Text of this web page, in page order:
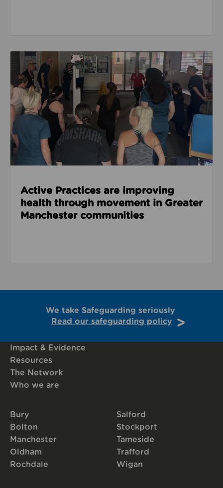
Read about Active Practices are improving health
Active Practices are improving
health through movement in Greater
Manchester communities
We take Safeguarding seriously
Read our safeguarding policy
Impact & Evidence
Resources
The Network
Who we are
Bury
Bolton
Manchester
Oldham
Rochdale
Salford
Stockport
Tameside
Trafford
Wigan